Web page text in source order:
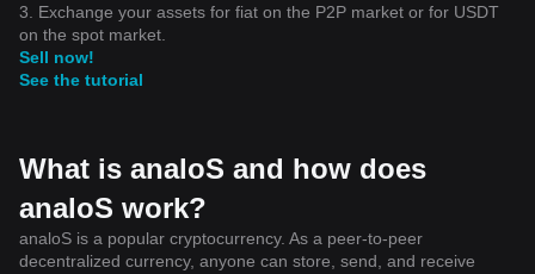
3. Exchange your assets for fiat on the P2P market or for USDT
on the spot market.
Sell now!
See the tutorial
What is analoS and how does
analoS work?
analoS is a popular cryptocurrency. As a peer-to-peer
decentralized currency, anyone can store, send, and receive